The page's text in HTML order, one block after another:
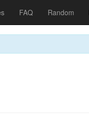
FAQ Random